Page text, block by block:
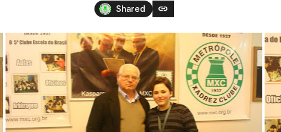
Shared
link